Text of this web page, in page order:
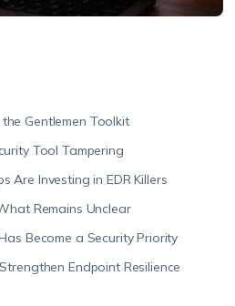
Gentlemen Toolkit
Tool Tampering
Are Investing in EDR Killers
Remains Unclear
Become a Security Priority
Endpoint Resilience